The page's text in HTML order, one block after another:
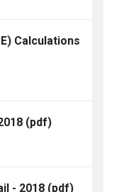
Calculations
(pdf)
- 2018 (pdf)